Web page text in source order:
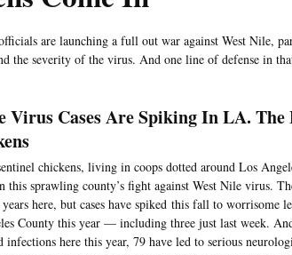
are launching a full out war against West Nile,
the severity of the virus. And one line of defense in
Virus Cases Are Spiking In LA.
chickens, living in coops dotted around Los
this sprawling county’s fight against West Nile virus.
here, but cases have spiked this fall to worrisome
County this year — including three just last week.
infections here this year, 79 have led to serious